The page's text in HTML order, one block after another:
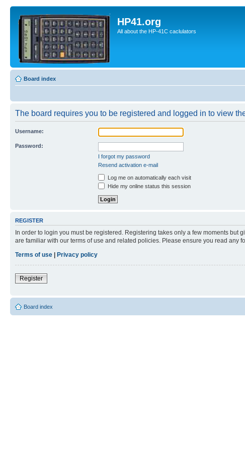
HP41.org
All about the HP-41C caclulators
Board index
The board requires you to be registered and logged in to view
Username:
Password:
I forgot my password
Resend activation e-mail
Log me on automatically each visit
Hide my online status this session
REGISTER
In order to login you must be registered. Registering takes only a few moments
are familiar with our terms of use and related policies. Please ensure you read any
Terms of use | Privacy policy
Register
Board index